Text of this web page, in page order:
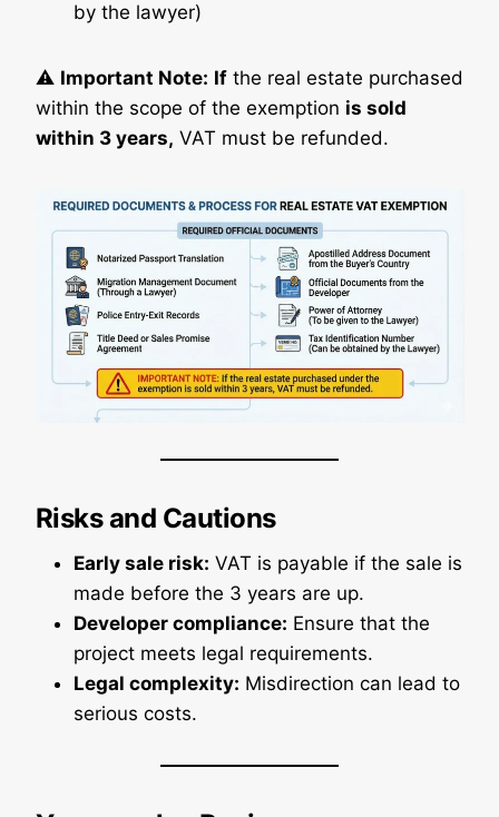
by the lawyer)
⚠️ Important Note: Ifthe real estate purchased
within the scope of the exemption is sold
within 3 years, VAT must be refunded.
Risks and Cautions
Early sale risk: VAT is payable if the sale is
made before the 3 years are up.
Developer compliance: Ensure that the
project meets legal requirements.
Legal complexity: Misdirection can lead to
serious costs.